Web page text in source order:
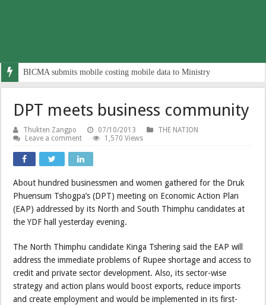
BICMA submits mobile costing mobile data to Ministry
DPT meets business community
Thukten Zangpo 07/10/2013
THE NATION
Leave a comment
1,570 Views
About hundred businessmen and women gathered for the Druk
Phuensum Tshogpa’s (DPT) meeting on Economic Action Plan
(EAP) addressed by its North and South Thimphu candidates at
the YDF hall yesterday evening.
The North Thimphu candidate Kinga Tshering said the EAP will
address the immediate problems of Rupee shortage and access to
credit and private sector development. Also, its sector-wise
strategy and action plans would boost exports, reduce imports
and create employment and would be implemented in its first-